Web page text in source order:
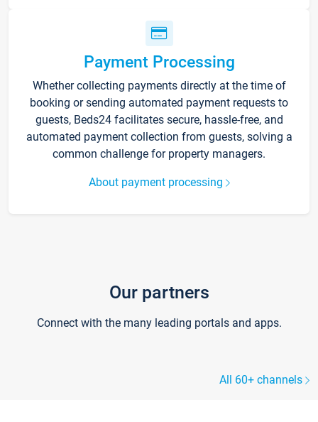
Payment Processing
Whether collecting payments directly at the time of
booking or sending automated payment requests to
guests, Beds24 facilitates secure, hassle-free, and
automated payment collection from guests, solving a
common challenge for property managers.
About payment processing
Our partners
Connect with the many leading portals and apps.
All 60+ channels